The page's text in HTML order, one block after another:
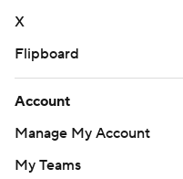
X
Flipboard
Account
Manage My Account
My Teams